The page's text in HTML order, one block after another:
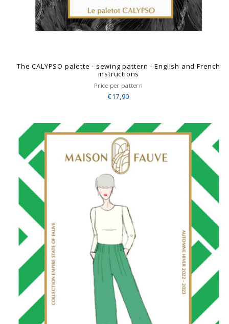
The CALYPSO palette - sewing pattern - English and French
instructions
Price per pattern
€17,90